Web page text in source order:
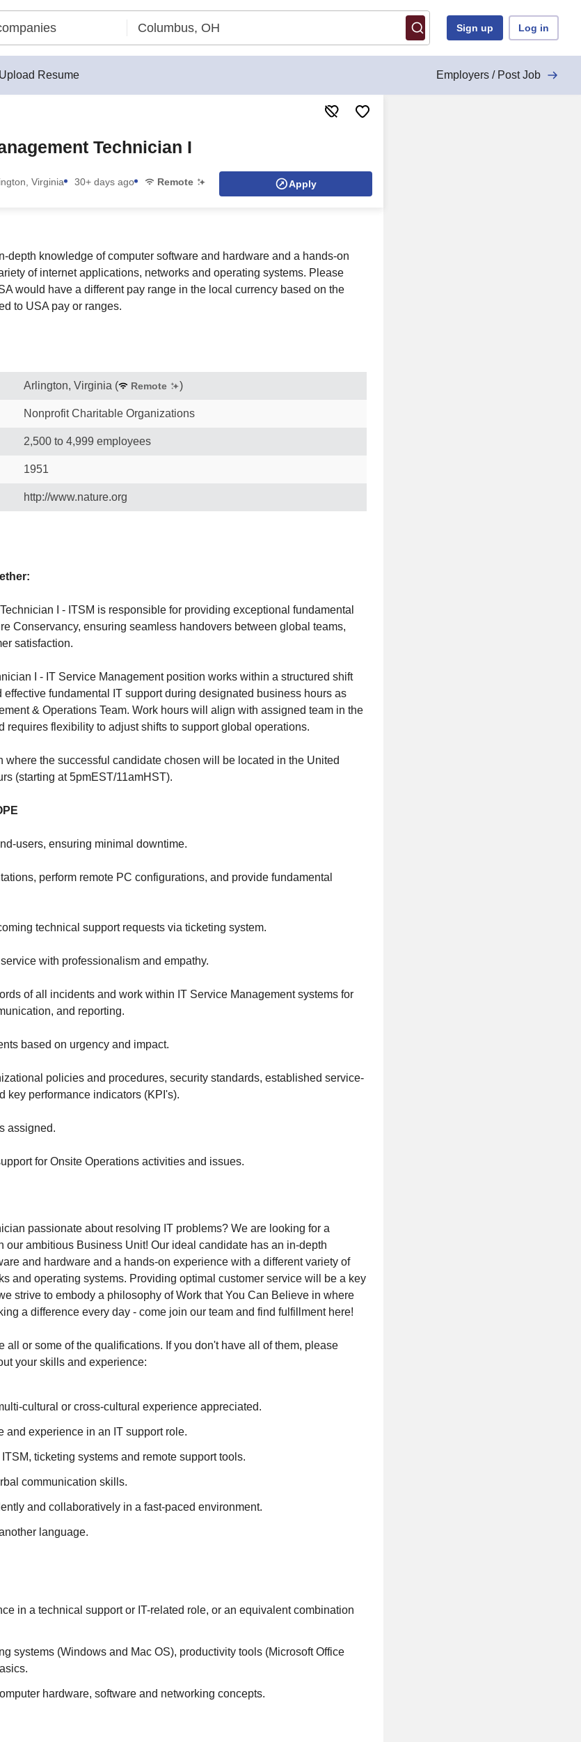
Sign up Log in
Upload Resume Employers / Post Job
Technician I
Virginia 30+ days ago Remote Apply
depth knowledge of computer software and hardware and a hands-on
of internet applications, networks and operating systems. Please
would have a different pay range in the local currency based on the
to USA pay or ranges.
Arlington, Virginia ( Remote )
Nonprofit Charitable Organizations
2,500 to 4,999 employees
1951
http://www.nature.org
I - ITSM is responsible for providing exceptional fundamental
Conservancy, ensuring seamless handovers between global teams,
satisfaction.
I - IT Service Management position works within a structured shift
effective fundamental IT support during designated business hours as
& Operations Team. Work hours will align with assigned team in the
requires flexibility to adjust shifts to support global operations.
where the successful candidate chosen will be located in the United
(starting at 5pmEST/11amHST).
users, ensuring minimal downtime.
perform remote PC configurations, and provide fundamental
technical support requests via ticketing system.
with professionalism and empathy.
of all incidents and work within IT Service Management systems for
and reporting.
based on urgency and impact.
policies and procedures, security standards, established service-
key performance indicators (KPI's).
assigned.
for Onsite Operations activities and issues.
passionate about resolving IT problems? We are looking for a
our ambitious Business Unit! Our ideal candidate has an in-depth
and hardware and a hands-on experience with a different variety of
and operating systems. Providing optimal customer service will be a key
strive to embody a philosophy of Work that You Can Believe in where
a difference every day - come join our team and find fulfillment here!
all or some of the qualifications. If you don't have all of them, please
your skills and experience:
cultural or cross-cultural experience appreciated.
and experience in an IT support role.
ticketing systems and remote support tools.
communication skills.
and collaboratively in a fast-paced environment.
language.
in a technical support or IT-related role, or an equivalent combination
systems (Windows and Mac OS), productivity tools (Microsoft Office
hardware, software and networking concepts.